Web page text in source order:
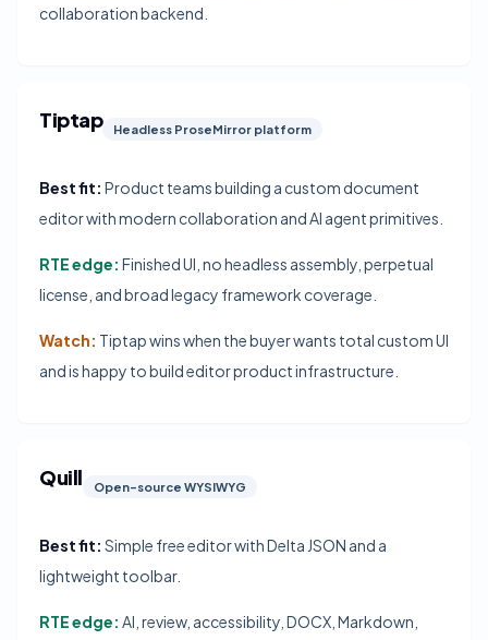
collaboration backend.
Tiptap Headless ProseMirror platform
Best fit: Product teams building a custom document
editor with modern collaboration and AI agent primitives.
RTE edge: Finished UI, no headless assembly, perpetual
license, and broad legacy framework coverage.
Watch: Tiptap wins when the buyer wants total custom UI
and is happy to build editor product infrastructure.
Quill Open-source WYSIWYG
Best fit: Simple free editor with Delta JSON and a
lightweight toolbar.
RTE edge: AI, review, accessibility, DOCX, Markdown,